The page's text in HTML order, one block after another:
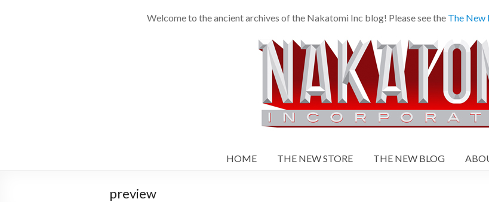
Welcome to the ancient archives of the Nakatomi Inc blog! Please see the The New
HOME THE NEW STORE THE NEW BLOG
preview